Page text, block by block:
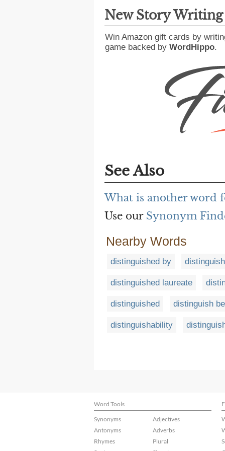
New Story
Win Amazon gift cards by
game backed by WordHippo.
See Also
What is another word
Use our Synonym
Nearby Words
distinguished by
distinguished laureate
distinguished distinguish
distinguishability
Word Tools
Synonyms
Antonyms
Rhymes
Adjectives
Adverbs
Plural